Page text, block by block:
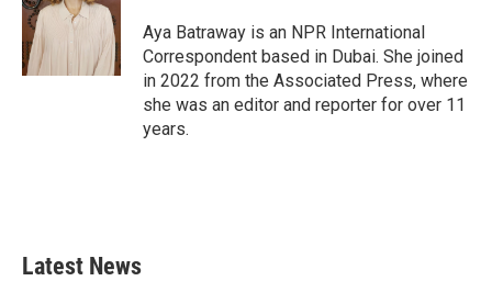
Aya Batraway is an NPR International
Correspondent based in Dubai. She joined
in 2022 from the Associated Press, where
she was an editor and reporter for over 11
years.
Latest News